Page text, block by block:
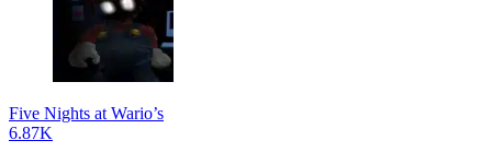
Five Nights at Wario’s
6.87K